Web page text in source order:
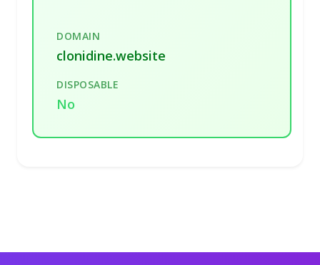
DOMAIN
clonidine.website
DISPOSABLE
No